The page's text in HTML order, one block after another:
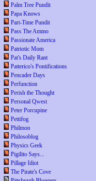
Palm Tree Pundit
Papa Knows
Part-Time Pundit
Pass The Ammo
Passionate America
Patriotic Mom
Pat's Daily Rant
Patterico's Pontifications
Pencader Days
Perfunction
Perish the Thought
Personal Qwest
Peter Porcupine
Pettifog
Philmon
Philosoblog
Physics Geek
Pigilito Says...
Pillage Idiot
The Pirate's Cove